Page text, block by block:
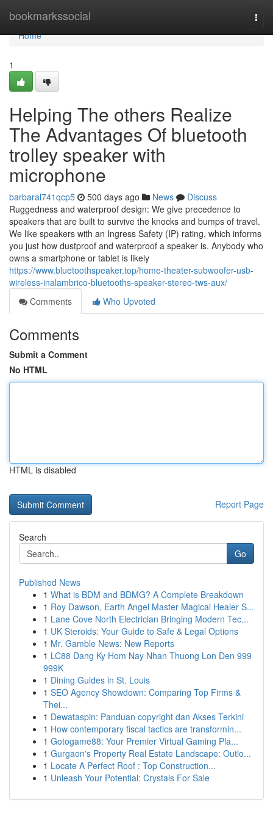
bookmarkssocial
Home
Home
1
Helping The others Realize
The Advantages Of bluetooth
trolley speaker with
microphone
barbaral741qcp5 500 days ago News
Discuss
Ruggedness and waterproof design: We give precedence to
speakers that are built to survive the knocks and bumps of travel.
We like speakers with an Ingress Safety (IP) rating, which informs
you just how dustproof and waterproof a speaker is. Anybody who
owns a smartphone or tablet is likely
https://www.bluetoothspeaker.top/home-theater-subwoofer-usb-
wireless-inalambrico-bluetooths-speaker-stereo-tws-aux/
Comments
Who Upvoted
Comments
Submit a Comment
No HTML
HTML is disabled
Report Page
Search
Go
Published News
1 What is BDM and BDMG? A Complete Breakdown
1 Roy Dawson, Earth Angel Master Magical Healer S...
1 Lane Cove North Electrician Bringing Modern Tec...
1 UK Steroids: Your Guide to Safe & Legal Options
1 Mr. Gamble News: New Reports
1 LC88 Dang Ky Hom Nay Nhan Thuong Lon Den 999
999K
1 Dining Guides in St. Louis
1 SEO Agency Showdown: Comparing Top Firms &
Thei...
1 Dewataspin: Panduan copyright dan Akses Terkini
1 How contemporary fiscal tactics are transformin...
1 Gotogame88: Your Premier Virtual Gaming Pla...
1 Gurgaon's Property Real Estate Landscape: Outlo...
1 Locate A Perfect Roof : Top Construction...
1 Unleash Your Potential: Crystals For Sale